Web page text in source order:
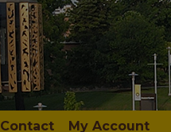
Contact My Account